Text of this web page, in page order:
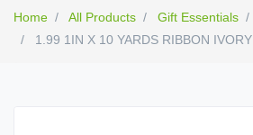
Home All Products Gift Essentials
1.99 1IN X 10 YARDS RIBBON IVORY